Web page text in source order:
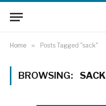
Home » Posts Tagged "sack"
BROWSING: SACK